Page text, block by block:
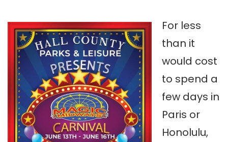
For less
than it
would cost
to spend a
few days in
Paris or
Honolulu,